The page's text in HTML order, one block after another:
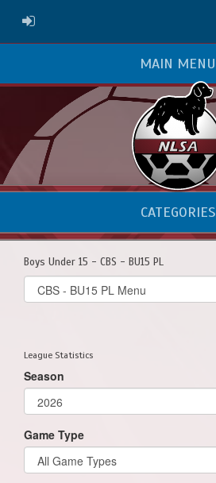
ADMIN LOGIN
MAIN MENU
CATEGORIES
Boys Under 15 - CBS - BU15 PL
Select
list(select
League Statistics
Season
Game Type